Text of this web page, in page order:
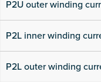
P2U outer winding
P2L inner winding
P2L outer winding